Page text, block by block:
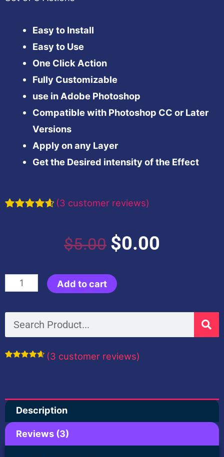
Easy to Install
Easy to Use
One Click Action
Fully Customizable
use in Adobe Photoshop
Compatible with Photoshop CC or Later
Versions
Apply on any Layer
Get the Desired intensity of the Effect
(3 customer reviews)
$5.00 Original
price
$5.00.
$0.00
$0.00.
Black
Gold
Look-
quantity
Add to cart
Search
(3 customer reviews)
Description
Reviews (3)